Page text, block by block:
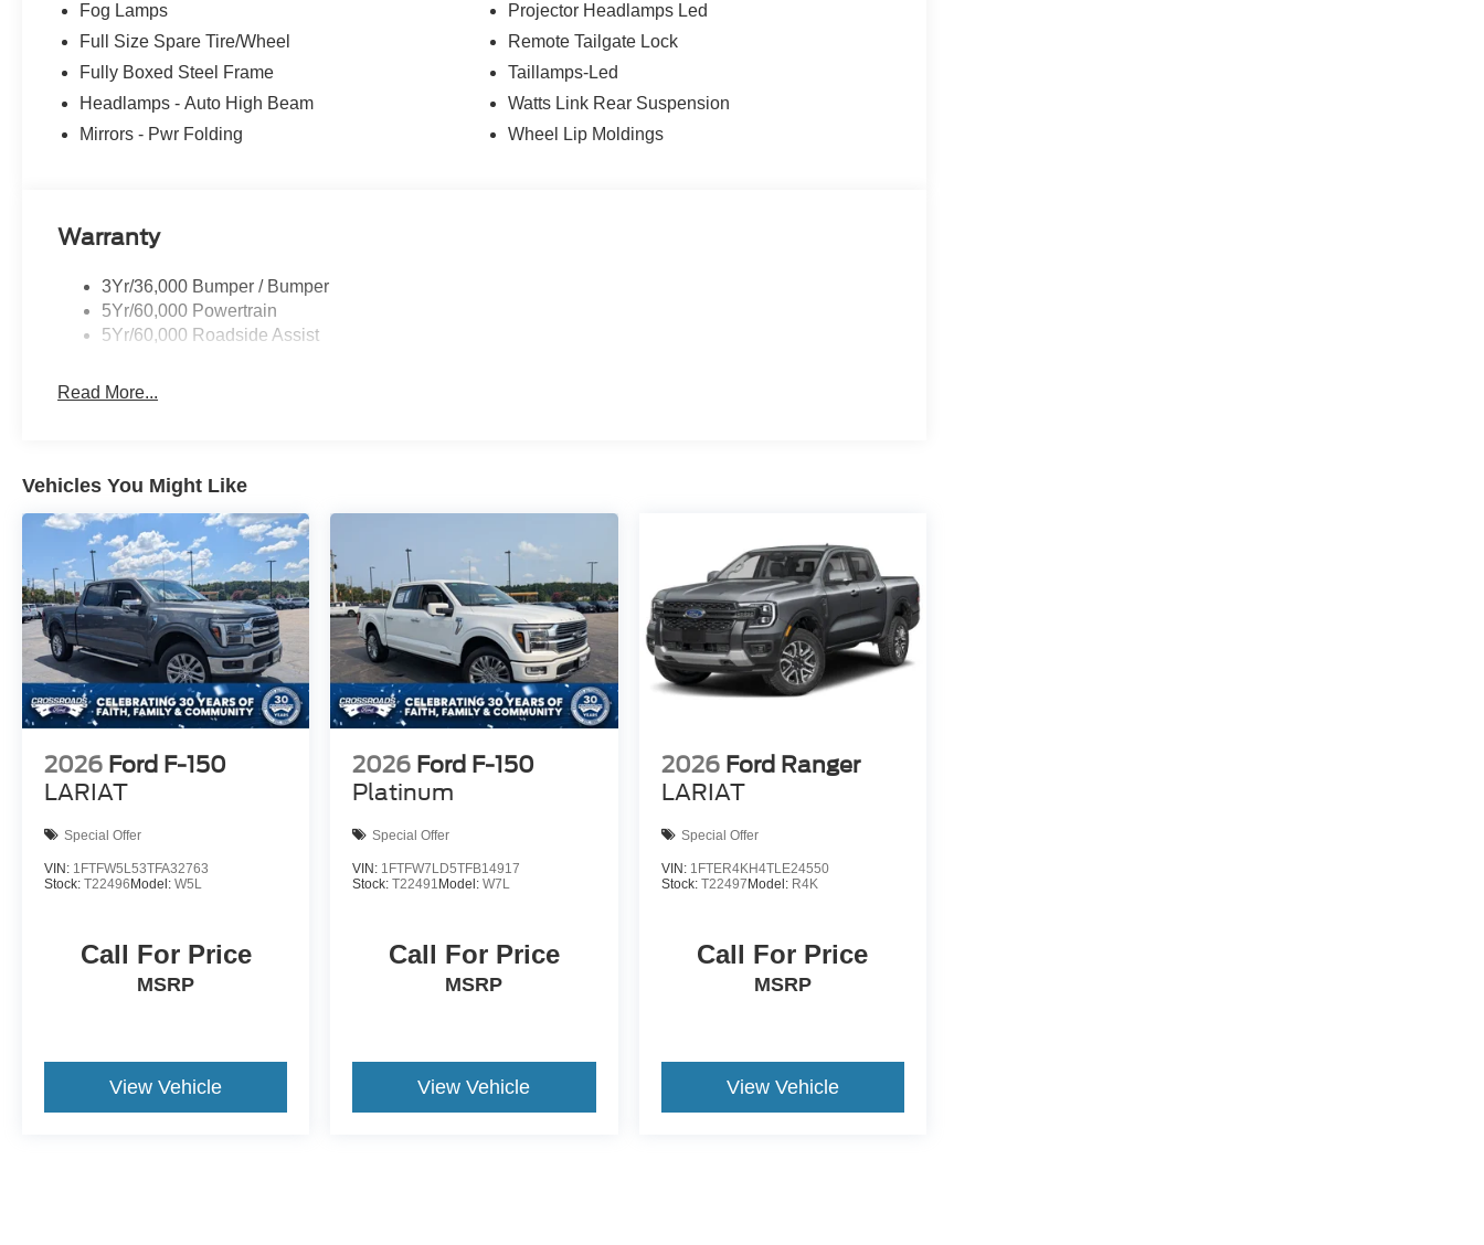
Fog Lamps
Full Size Spare Tire/Wheel
Fully Boxed Steel Frame
Headlamps - Auto High Beam
Mirrors - Pwr Folding
Projector Headlamps Led
Remote Tailgate Lock
Taillamps-Led
Watts Link Rear Suspension
Wheel Lip Moldings
Warranty
3Yr/36,000 Bumper / Bumper
5Yr/60,000 Powertrain
5Yr/60,000 Roadside Assist
Read More...
Vehicles You Might Like
2026 Ford F-150
LARIAT
Special Offer
VIN: 1FTFW5L53TFA32763
Stock: T22496 Model: W5L
Call For Price
MSRP
View Vehicle
2026 Ford F-150
Platinum
Special Offer
VIN: 1FTFW7LD5TFB14917
Stock:T22491 Model:W7L
Call For Price
MSRP
View Vehicle
2026 Ford Ranger
LARIAT
Special Offer
VIN: 1FTER4KH4TLE24550
Stock: T22497 Model: R4K
Call For Price
MSRP
View Vehicle